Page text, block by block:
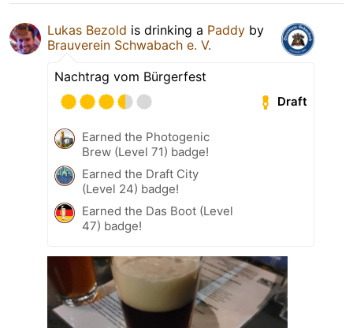
Lukas Bezold is drinking a Paddy by
Brauverein Schwabach e. V.
Nachtrag vom Bürgerfest
Draft
Earned the Photogenic
Brew (Level 71) badge!
Earned the Draft City
(Level 24) badge!
Earned the Das Boot (Level
47) badge!